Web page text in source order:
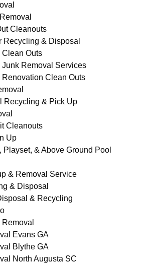
Cleanouts
Recycling & Disposal
Outs
Junk Removal Services
Renovation Clean Outs
Recycling & Pick Up
Cleanouts
Up
Playset, & Above Ground Pool
& Removal Service
& Disposal
& Recycling
Evans GA
Blythe GA
North Augusta SC